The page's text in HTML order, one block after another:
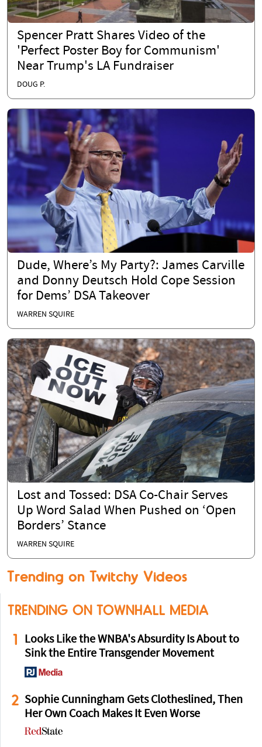
Spencer Pratt Shares Video of the
'Perfect Poster Boy for Communism'
Near Trump's LA Fundraiser
DOUG P.
Dude, Where’s My Party?: James Carville
and Donny Deutsch Hold Cope Session
for Dems’ DSA Takeover
WARREN SQUIRE
Lost and Tossed: DSA Co-Chair Serves
Up Word Salad When Pushed on ‘Open
Borders’ Stance
WARREN SQUIRE
Trending on Twitchy Videos
TRENDING ON TOWNHALL MEDIA
1
Looks Like the WNBA's Absurdity Is About to
Sink the Entire Transgender Movement
2 Sophie Cunningham Gets Clotheslined, Then
Her Own Coach Makes It Even Worse